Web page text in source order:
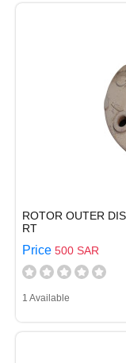
ROTOR OUTER
RT
Price 500 SAR
1 Available